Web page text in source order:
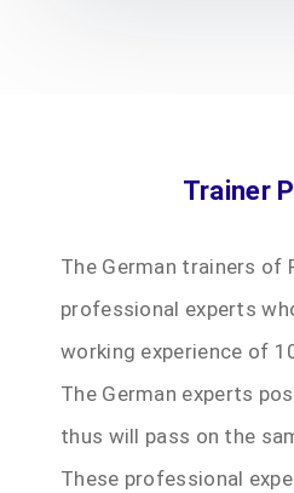
Trainer
The German trainers of
professional experts
working experience of
The German experts
thus will pass on the
These professional